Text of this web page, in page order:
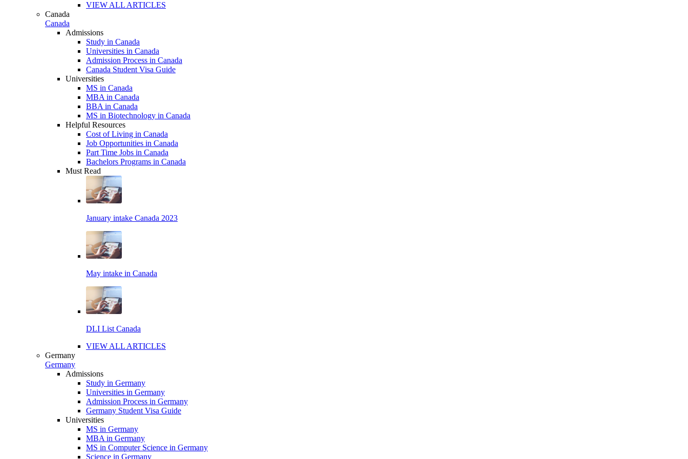
VIEW ALL ARTICLES
Canada
Canada
Admissions
Study in Canada
Universities in Canada
Admission Process in Canada
Canada Student Visa Guide
Universities
MS in Canada
MBA in Canada
BBA in Canada
MS in Biotechnology in Canada
Helpful Resources
Cost of Living in Canada
Job Opportunities in Canada
Part Time Jobs in Canada
Bachelors Programs in Canada
Must Read
January intake Canada 2023
May intake in Canada
DLI List Canada
VIEW ALL ARTICLES
Germany
Germany
Admissions
Study in Germany
Universities in Germany
Admission Process in Germany
Germany Student Visa Guide
Universities
MS in Germany
MBA in Germany
MS in Computer Science in Germany
Science in Germany